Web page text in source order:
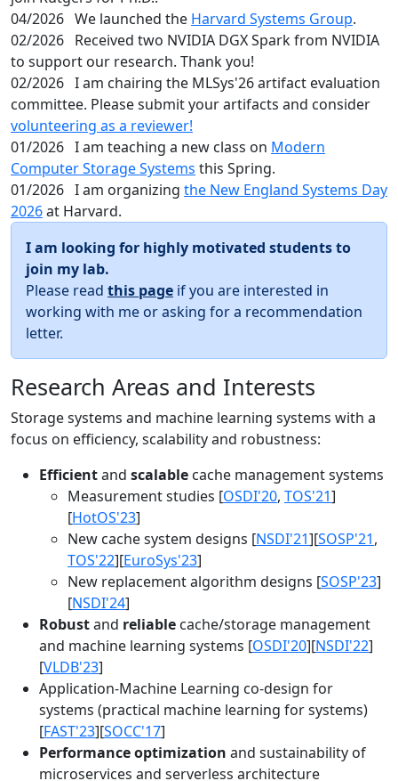
04/2026 We launched the Harvard Systems Group.
02/2026 Received two NVIDIA DGX Spark from NVIDIA
to support our research. Thank you!
02/2026 I am chairing the MLSys'26 artifact evaluation
committee. Please submit your artifacts and consider
volunteering as a reviewer!
01/2026 I am teaching a new class on Modern
Computer Storage Systems this Spring.
01/2026 I am organizing the New England Systems Day
2026at Harvard.
I am looking for highly motivated students to
join my lab.
Please read this page if you are interested in
working with me or asking for a recommendation
letter.
Research Areas and Interests
Storage systems and machine learning systems with a
focus on efficiency, scalability and robustness:
Efficientand scalable cache management systems
Measurement studies [OSDI'20, TOS'21]
[HotOS'23]
New cache system designs [NSDI'21][SOSP'21,
TOS'22][EuroSys'23]
New replacement algorithm designs [SOSP'23]
[NSDI'24]
Robustand reliable cache/storage management
and machine learning systems [OSDI'20][NSDI'22]
[VLDB'23]
Application-Machine Learning co-design for
systems (practical machine learning for systems)
[FAST'23][SOCC'17]
Performance optimization and sustainability of
microservices and serverless architecture